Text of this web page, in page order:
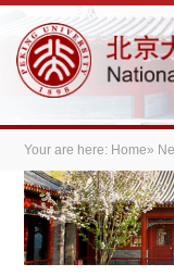
Your are here: Home»